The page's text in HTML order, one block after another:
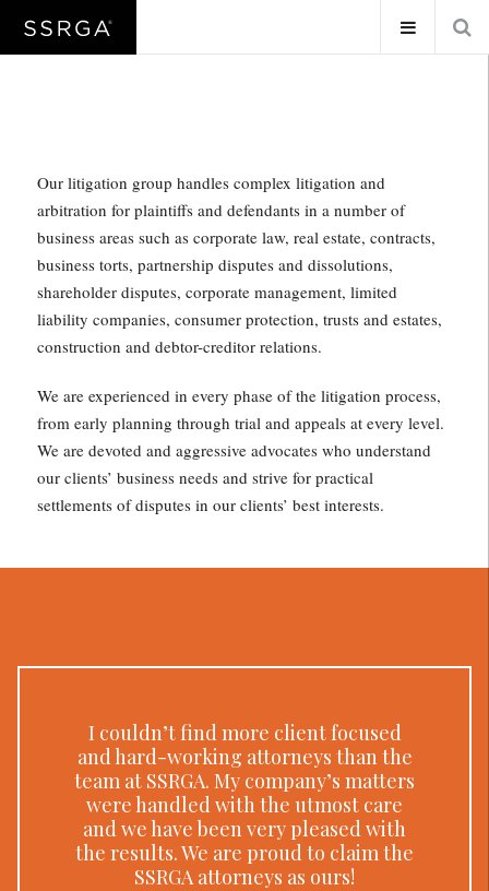
Our litigation group handles complex litigation and
arbitration for plaintiffs and defendants in a number of
business areas such as corporate law, real estate, contracts,
business torts, partnership disputes and dissolutions,
shareholder disputes, corporate management, limited
liability companies, consumer protection, trusts and estates,
construction and debtor-creditor relations.
We are experienced in every phase of the litigation process,
from early planning through trial and appeals at every level.
We are devoted and aggressive advocates who understand
our clients’ business needs and strive for practical
settlements of disputes in our clients’ best interests.
I couldn’t find more client focused
and hard-working attorneys than the
team at SSRGA. My company’s matters
were handled with the utmost care
and we have been very pleased with
the results. We are proud to claim the
SSRGA attorneys as ours!